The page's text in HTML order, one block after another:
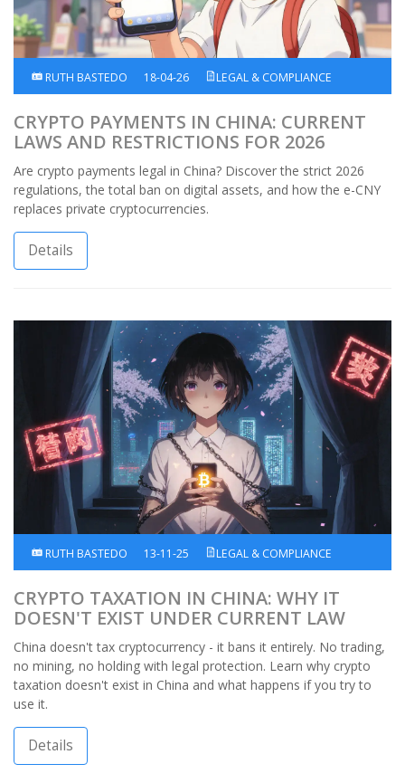
RUTH BASTEDO 18-04-26 LEGAL & COMPLIANCE
CRYPTO PAYMENTS IN CHINA: CURRENT
LAWS AND RESTRICTIONS FOR 2026
Are crypto payments legal in China? Discover the strict 2026
regulations, the total ban on digital assets, and how the e-CNY
replaces private cryptocurrencies.
Details
RUTH BASTEDO 13-11-25 LEGAL & COMPLIANCE
CRYPTO TAXATION IN CHINA: WHY IT
DOESN'T EXIST UNDER CURRENT LAW
China doesn't tax cryptocurrency - it bans it entirely. No trading,
no mining, no holding with legal protection. Learn why crypto
taxation doesn't exist in China and what happens if you try to
use it.
Details